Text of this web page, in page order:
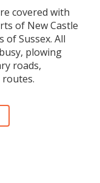
covered with
of New Castle
of Sussex. All
plowing
roads,